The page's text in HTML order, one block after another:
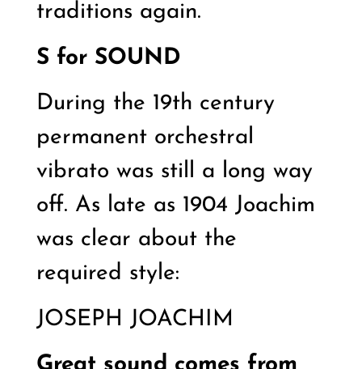
traditions again.
S for SOUND
During the 19th century
permanent orchestral
vibrato was still a long way
off. As late as 1904 Joachim
was clear about the
required style:
JOSEPH JOACHIM